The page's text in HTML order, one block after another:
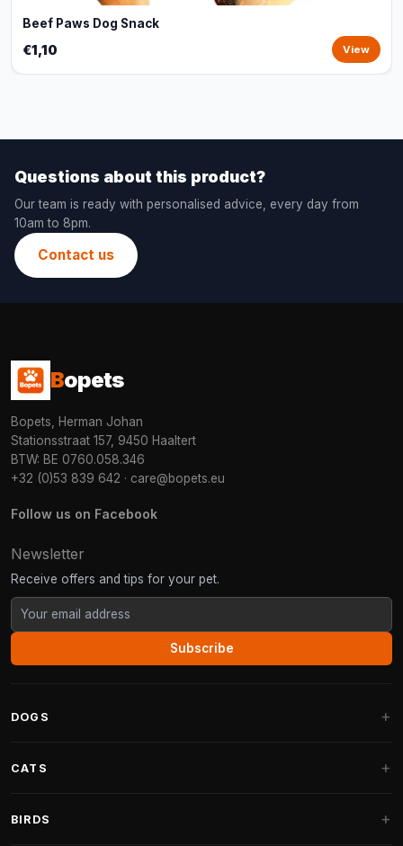
Beef Paws Dog Snack
€1,10 View
Questions about this product?
Our team is ready with personalised advice, every day from
10am to 8pm.
Contact us
Bopets
Bopets, Herman Johan
Stationsstraat 157, 9450 Haaltert
BTW: BE 0760.058.346
+32 (0)53 839 642 · care@bopets.eu
Follow us on Facebook
Newsletter
Receive offers and tips for your pet.
Subscribe
DOGS
Fantail Dog Beds
CATS
BIRDS